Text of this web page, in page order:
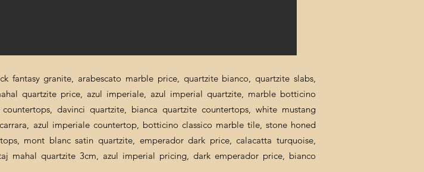
fantasy granite, arabescato marble price, quartzite bianco, quartzite slabs,
quartzite price, azul imperiale, azul imperial quartzite, marble botticino
davinci quartzite, bianca quartzite countertops, white mustang
azul imperiale countertop, botticino classico marble tile, stone honed
mont blanc satin quartzite, emperador dark price, calacatta turquoise,
mahal quartzite 3cm, azul imperial pricing, dark emperador price, bianco